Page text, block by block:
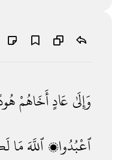
وَإِلَىٰ عَادٍأَخَاهُمْ
ٱعْبُدُوا۟ٱللَّهَمَا